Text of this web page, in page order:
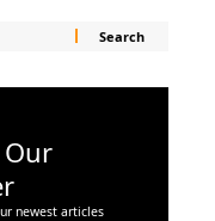
newest articles